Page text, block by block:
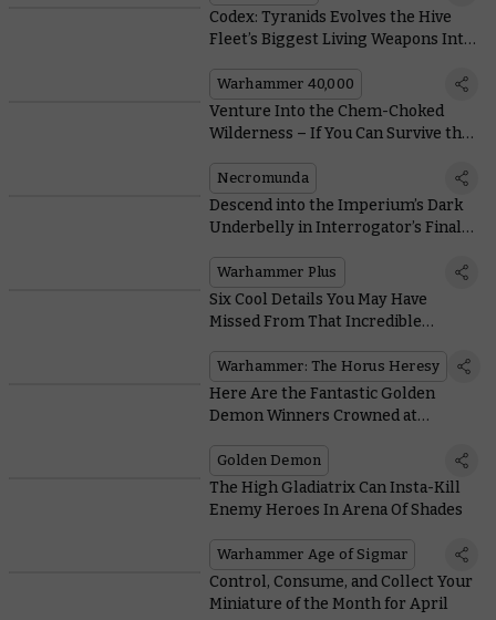
Codex: Tyranids Evolves the Hive
Fleet’s Biggest Living Weapons Into
Warhammer 40,000
Venture Into the Chem-Choked
Wilderness – If You Can Survive the
Necromunda
Descend into the Imperium’s Dark
Underbelly in Interrogator’s Final
Warhammer Plus
Six Cool Details You May Have
Missed From That Incredible
Trailer
Warhammer: The Horus Heresy
Here Are the Fantastic Golden
Demon Winners Crowned at
Golden Demon
The High Gladiatrix Can Insta-Kill
Enemy Heroes In Arena Of Shades
Warhammer Age of Sigmar
Control, Consume, and Collect Your
Miniature of the Month for April